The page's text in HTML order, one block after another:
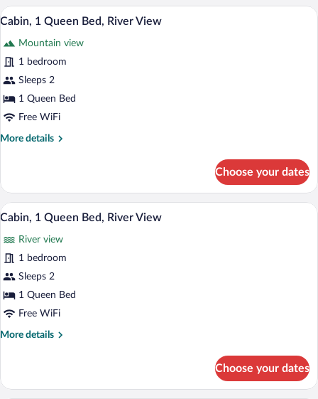
Queen
Bed,
View
View
photos
for
Cabin,
1
Queen
River
A wooden deck leading to a white
10
Cabin, 1 Queen Bed, River View
Mountain view
1 bedroom
Sleeps 2
1 Queen Bed
Free WiFi
More details
More
1
Queen
Bed,
View
Choose your dates
View
photos
for
Cabin,
1
Queen
River
A small house with a stone chimney, a
14
Cabin, 1 Queen Bed, River View
River view
1 bedroom
Sleeps 2
1 Queen Bed
Free WiFi
More details
More
1
Choose your dates